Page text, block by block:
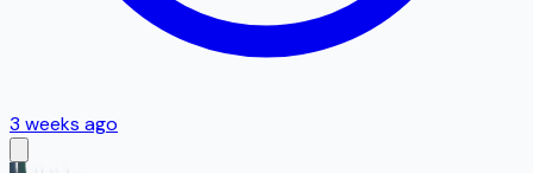
3 weeks ago